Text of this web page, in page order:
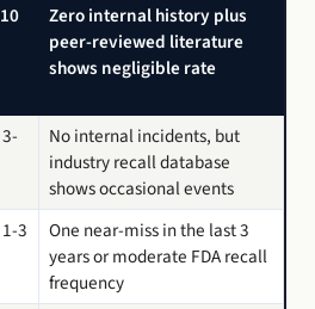
Zero internal history plus
peer-reviewed literature
shows negligible rate
No internal incidents, but
industry recall database
shows occasional events
3
One near-miss in the last 3
years or moderate FDA recall
frequency